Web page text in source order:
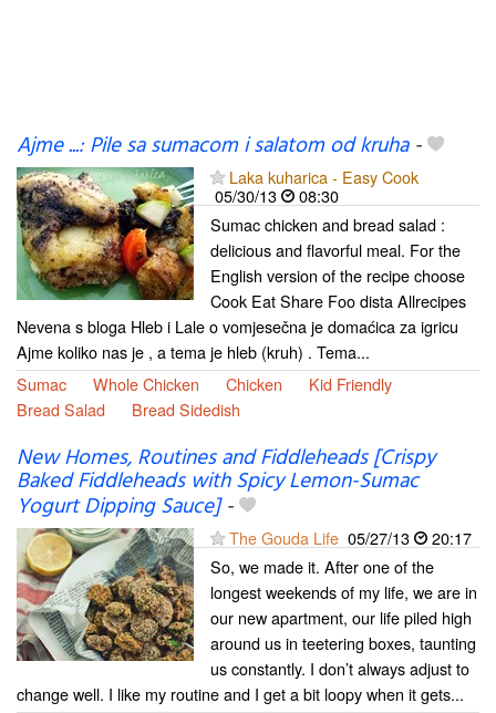
Ajme ...: Pile sa sumacom i salatom od kruha-
Laka kuharica - Easy Cook
05/30/13
08:30
Sumac chicken and bread salad :
delicious and flavorful meal. For the
English version of the recipe choose
Cook Eat Share Foo dista Allrecipes
Nevena s bloga Hleb i Lale o vomjesečna je domaćica za igricu
Ajme koliko nas je , a tema je hleb (kruh) . Tema...
Sumac
Whole Chicken Chicken
Kid Friendly
Bread Salad
Bread Sidedish
New Homes, Routines and Fiddleheads [Crispy
Baked Fiddleheads with Spicy Lemon-Sumac
Yogurt Dipping Sauce]-
The Gouda Life 05/27/13
20:17
So, we made it. After one of the
longest weekends of my life, we are in
our new apartment, our life piled high
around us in teetering boxes, taunting
us constantly. I don’t always adjust to
change well. I like my routine and I get a bit loopy when it gets...